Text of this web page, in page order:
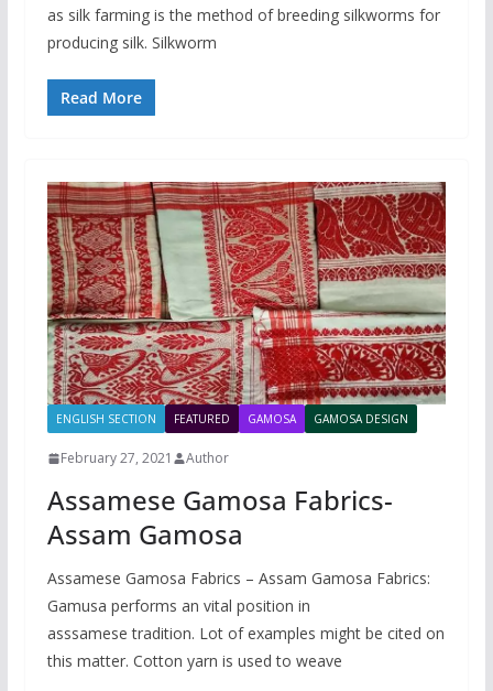
as silk farming is the method of breeding silkworms for
producing silk. Silkworm
Read More
ENGLISH SECTION FEATURED GAMOSA GAMOSA DESIGN
February 27, 2021 Author
Assamese Gamosa Fabrics-
Assam Gamosa
Assamese Gamosa Fabrics – Assam Gamosa Fabrics:
Gamusa performs an vital position in
asssamese tradition. Lot of examples might be cited on
this matter. Cotton yarn is used to weave